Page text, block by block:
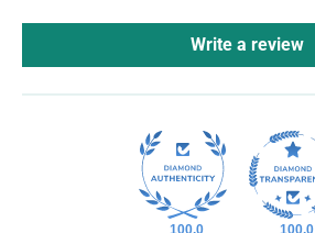
Write a review
100.0 100.0